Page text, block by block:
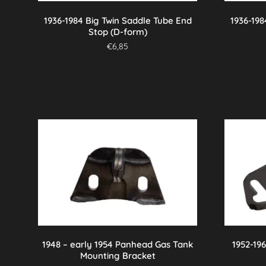
1936-1984 Big Twin Saddle Tube End
Stop (D-form)
€6,85
1936-
1948 – early 1954 Panhead Gas Tank
Mounting Bracket
1952-